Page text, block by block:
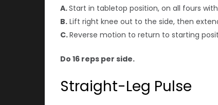
A.Start in tabletop position, on all fours
B. Lift right knee out to the side, then
C.Reverse motion to return to starting
Do 16 reps per side.
Straight-Leg Pulse